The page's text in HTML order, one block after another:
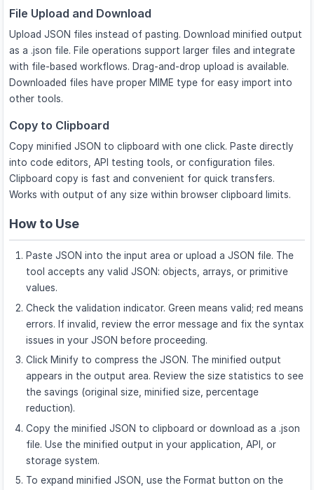
File Upload and Download
Upload JSON files instead of pasting. Download minified output
as a .json file. File operations support larger files and integrate
with file-based workflows. Drag-and-drop upload is available.
Downloaded files have proper MIME type for easy import into
other tools.
Copy to Clipboard
Copy minified JSON to clipboard with one click. Paste directly
into code editors, API testing tools, or configuration files.
Clipboard copy is fast and convenient for quick transfers.
Works with output of any size within browser clipboard limits.
How to Use
Paste JSON into the input area or upload a JSON file. The
tool accepts any valid JSON: objects, arrays, or primitive
values.
Check the validation indicator. Green means valid; red means
errors. If invalid, review the error message and fix the syntax
issues in your JSON before proceeding.
Click Minify to compress the JSON. The minified output
appears in the output area. Review the size statistics to see
the savings (original size, minified size, percentage
reduction).
Copy the minified JSON to clipboard or download as a .json
file. Use the minified output in your application, API, or
storage system.
To expand minified JSON, use the Format button on the